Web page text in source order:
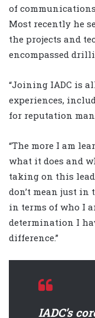
of
Most recently he
the projects and
encompassed
“Joining IADC is
experiences,
for reputation
“The more I am
what it does and
taking on this
don’t mean just
in terms of who I
determination I
difference.”
IADC’s